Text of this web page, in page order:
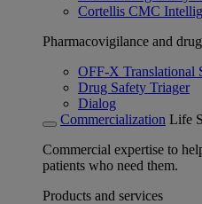
Cortellis CMC
Pharmacovigilance and
OFF-X Translational
Drug Safety Triager
Dialog
Commercialization Life
Commercial expertise to
patients who need them.
Products and services